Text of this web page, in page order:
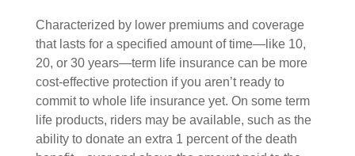
Characterized by lower premiums and coverage
that lasts for a specified amount of time—like 10,
20, or 30 years—term life insurance can be more
cost-effective protection if you aren’t ready to
commit to whole life insurance yet. On some term
life products, riders may be available, such as the
ability to donate an extra 1 percent of the death